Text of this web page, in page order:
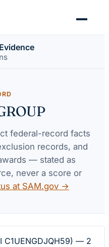
federal-record facts
records, and
— stated as
never a score or
at SAM.gov →
C1UENGDJQH59) — 2